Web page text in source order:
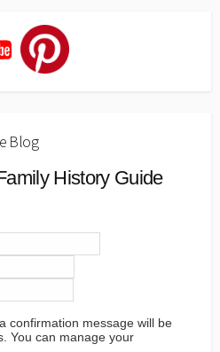
Blog
History Guide
confirmation message will be
You can manage your